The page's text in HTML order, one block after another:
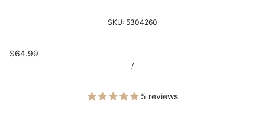
SKU: 5304260
$64.99
/
5 reviews